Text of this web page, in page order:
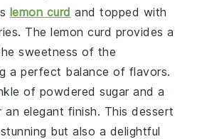
lemon curd and topped with
. Thelemon curd provides a
sweetness of the
a perfect balance of flavors.
of powdered sugar and a
an elegant finish. This dessert
but also a delightful